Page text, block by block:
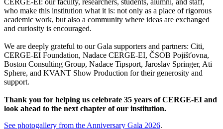
who make this institution what it is: not only as a place of rigorous
academic work, but also a community where ideas are exchanged
and curiosity is encouraged.
We are deeply grateful to our Gala supporters and partners: Citi,
CERGE-EI Foundation, Nadace CERGE-EI, ČSOB Pojišťovna,
Boston Consulting Group, Nadace Tipsport, Jaroslav Springer, Ati
Sphere, and KVANT Show Production for their generosity and
support.
Thank you for helping us celebrate 35 years of CERGE-EI and
look ahead to the next chapter of our institution.
See photogallery from the Anniversary Gala 2026.